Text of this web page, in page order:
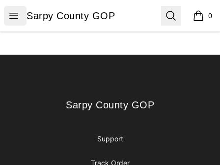
Open menu
Sarpy County GOP
Sarpy County GOP Search 0
items
Sarpy County GOP
Sarpy County GOP
Support
Track Order